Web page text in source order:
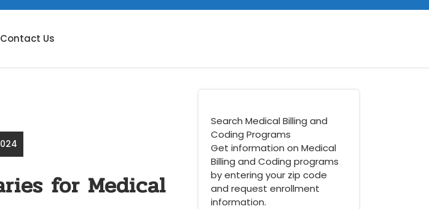
Contact Us
for Medical
Search Medical Billing and
Coding Programs
Get information on Medical
Billing and Coding programs
by entering your zip code
and request enrollment
information.